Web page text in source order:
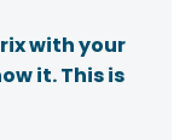
with your
it.This is